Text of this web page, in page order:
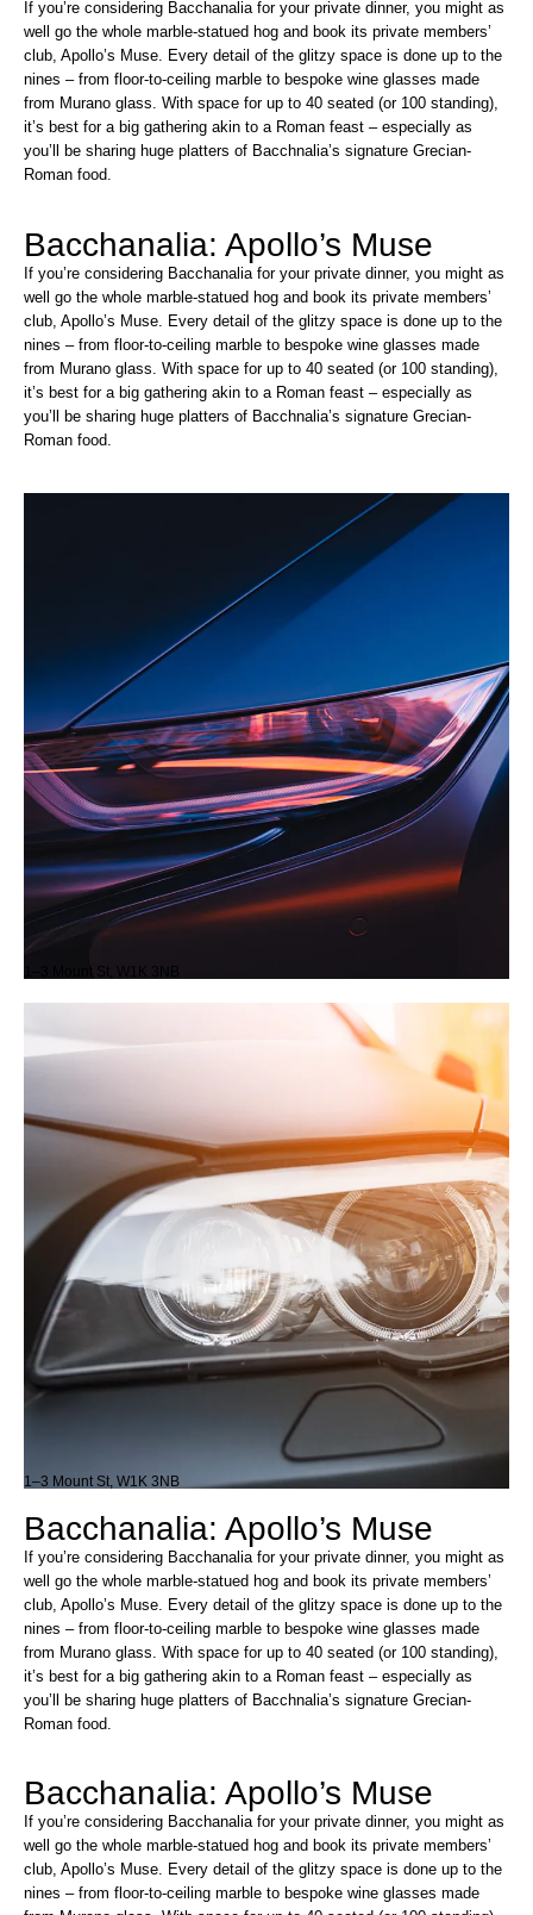
If you’re considering Bacchanalia for your private dinner, you might as
well go the whole marble-statued hog and book its private members’
club, Apollo’s Muse. Every detail of the glitzy space is done up to the
nines – from floor-to-ceiling marble to bespoke wine glasses made
from Murano glass. With space for up to 40 seated (or 100 standing),
it’s best for a big gathering akin to a Roman feast – especially as
you’ll be sharing huge platters of Bacchnalia’s signature Grecian-
Roman food.
Bacchanalia: Apollo’s Muse
If you’re considering Bacchanalia for your private dinner, you might as
well go the whole marble-statued hog and book its private members’
club, Apollo’s Muse. Every detail of the glitzy space is done up to the
nines – from floor-to-ceiling marble to bespoke wine glasses made
from Murano glass. With space for up to 40 seated (or 100 standing),
it’s best for a big gathering akin to a Roman feast – especially as
you’ll be sharing huge platters of Bacchnalia’s signature Grecian-
Roman food.
1–3 Mount St, W1K 3NB
1–3 Mount St, W1K 3NB
Bacchanalia: Apollo’s Muse
If you’re considering Bacchanalia for your private dinner, you might as
well go the whole marble-statued hog and book its private members’
club, Apollo’s Muse. Every detail of the glitzy space is done up to the
nines – from floor-to-ceiling marble to bespoke wine glasses made
from Murano glass. With space for up to 40 seated (or 100 standing),
it’s best for a big gathering akin to a Roman feast – especially as
you’ll be sharing huge platters of Bacchnalia’s signature Grecian-
Roman food.
Bacchanalia: Apollo’s Muse
If you’re considering Bacchanalia for your private dinner, you might as
well go the whole marble-statued hog and book its private members’
club, Apollo’s Muse. Every detail of the glitzy space is done up to the
nines – from floor-to-ceiling marble to bespoke wine glasses made